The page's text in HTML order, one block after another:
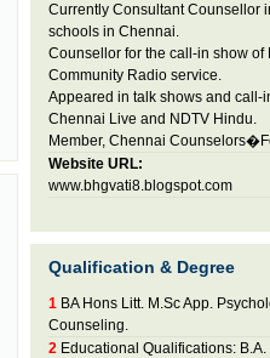
Currently Consultant Counsellor
schools in Chennai.
Counsellor for the call-in show of
Community Radio service.
Appeared in talk shows and call-
Chennai Live and NDTV Hindu.
Member, Chennai
Website URL:
www.bhgvati8.blogspot.com
Qualification & Degree
1 BA Hons Litt. M.Sc App.
Counseling.
2 Educational Qualifications: